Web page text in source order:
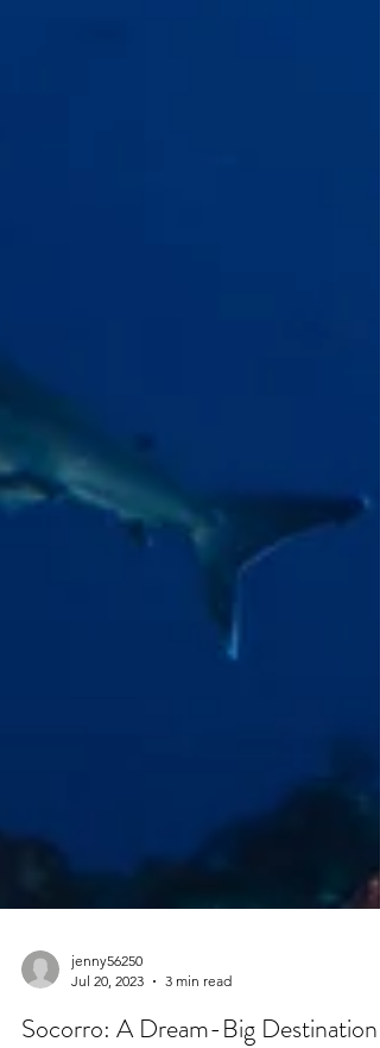
Jul 20, 2023
3 min read